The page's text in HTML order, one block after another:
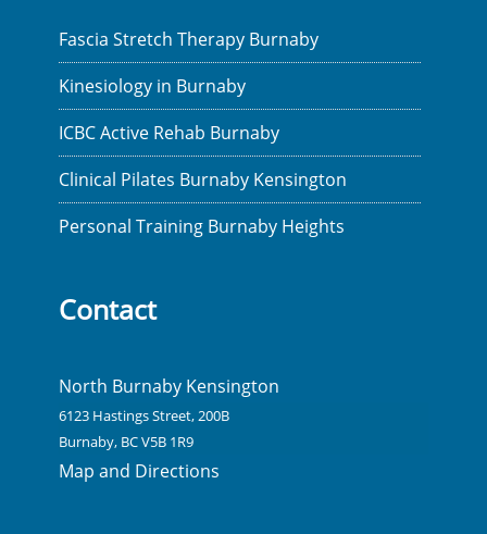
Fascia Stretch Therapy Burnaby
Kinesiology in Burnaby
ICBC Active Rehab Burnaby
Clinical Pilates Burnaby Kensington
Personal Training Burnaby Heights
Contact
North Burnaby Kensington
6123 Hastings Street, 200B
Burnaby, BC V5B 1R9
Map and Directions